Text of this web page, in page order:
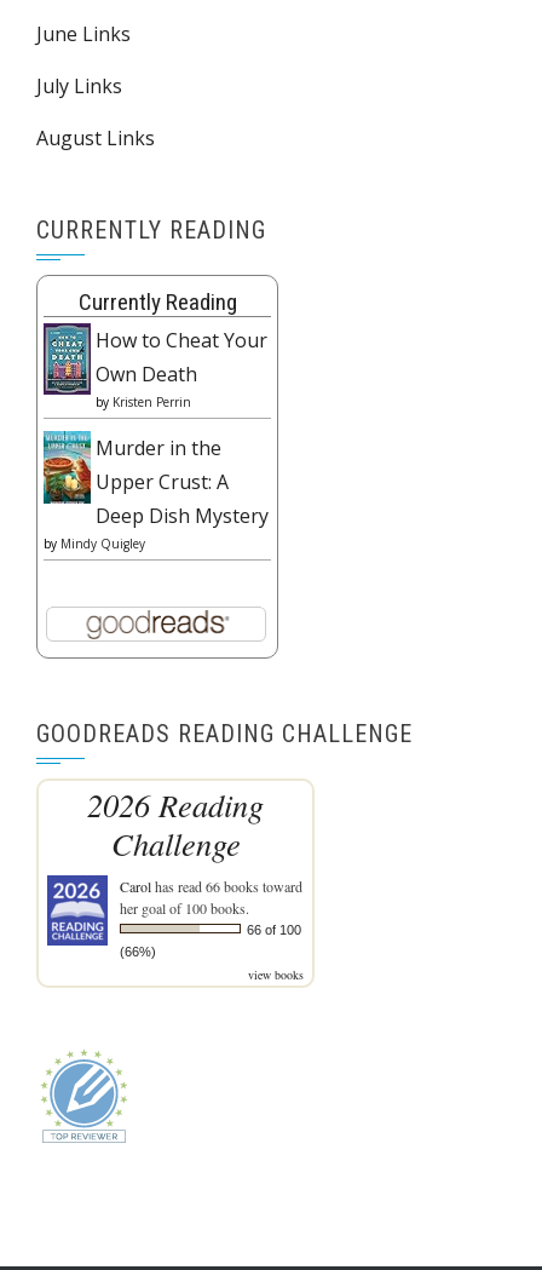
June Links
July Links
August Links
CURRENTLY READING
Currently Reading
How to Cheat Your
Own Death
by Kristen Perrin
Murder in the
Upper Crust: A
Deep Dish Mystery
by Mindy Quigley
GOODREADS READING CHALLENGE
2026 Reading
Challenge
Carolhas read 66 books toward
her goal of 100 books.
66 of 100
(66%)
view books